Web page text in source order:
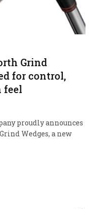
Grind
for control,
feel
proudly announces
Wedges, a new